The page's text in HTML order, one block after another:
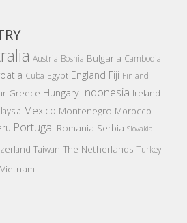
Austria Bosnia Bulgaria Cambodia
Cuba Egypt England Fiji Finland
Greece Hungary Indonesia Ireland
Mexico Montenegro Morocco
Portugal Romania Serbia Slovakia
Taiwan The Netherlands Turkey
Vietnam